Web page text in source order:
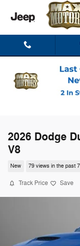
Skip to main content
2026 Dodge
V8
New 79 views in the past
Track Price Save